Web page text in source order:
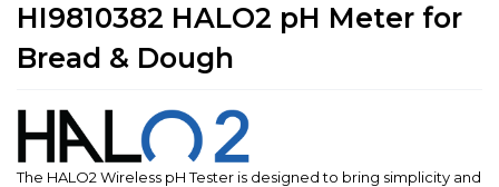
HI9810382 HALO2 pH Meter for
Bread & Dough
The HALO2 Wireless pH Tester is designed to bring simplicity and